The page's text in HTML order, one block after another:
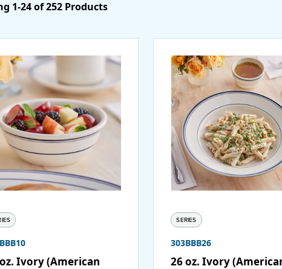
1-24 of 252 Products
Ivory (American
SERIES
303BBB26
26 oz. Ivory